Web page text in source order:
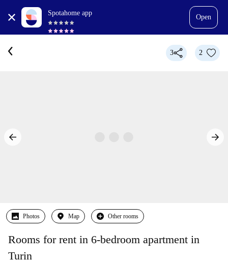
Spotahome app
Open
3 2
Photos Map Other rooms
Rooms for rent in 6-bedroom apartment in
Turin